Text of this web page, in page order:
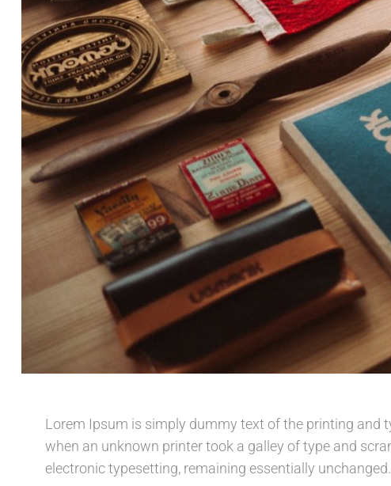
Lorem Ipsum is simply dummy text of the printing and
when an unknown printer took a galley of type and
electronic typesetting, remaining essentially unchanged.